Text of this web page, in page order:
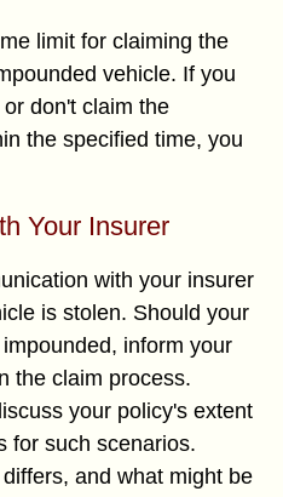
limit for claiming the
vehicle. If you
don't claim the
the specified time, you
Your Insurer
with your insurer
is stolen. Should your
inform your
the claim process.
your policy's extent
for such scenarios.
and what might be